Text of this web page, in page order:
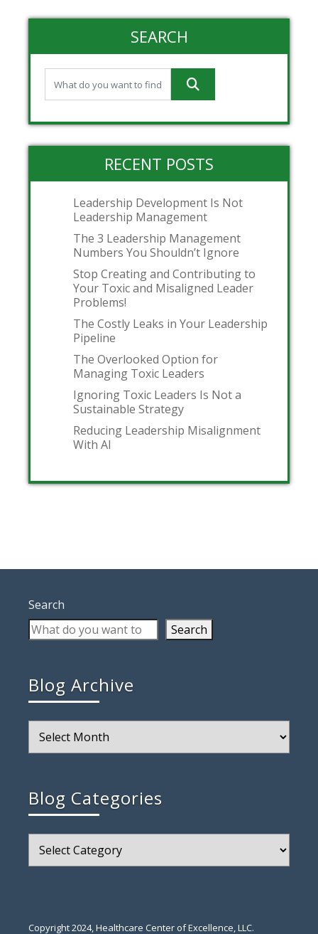
SEARCH
RECENT POSTS
Leadership Development Is Not
Leadership Management
The 3 Leadership Management
Numbers You Shouldn’t Ignore
Stop Creating and Contributing to
Your Toxic and Misaligned Leader
Problems!
The Costly Leaks in Your Leadership
Pipeline
The Overlooked Option for
Managing Toxic Leaders
Ignoring Toxic Leaders Is Not a
Sustainable Strategy
Reducing Leadership Misalignment
With AI
Search
Search
Blog Archive
Archive
Blog Categories
Categories
Copyright 2024, Healthcare Center of Excellence, LLC.